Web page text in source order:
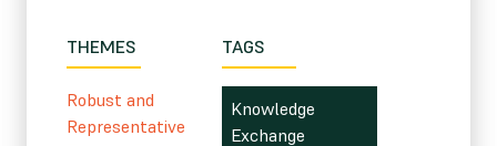
THEMES
Robust and
Representative
TAGS
Knowledge
Exchange